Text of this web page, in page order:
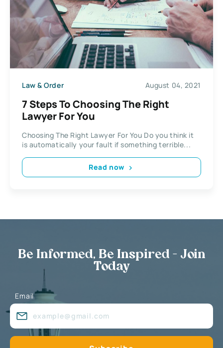
Law & Order August 04, 2021
7 Steps To Choosing The Right
Lawyer For You
Choosing The Right Lawyer For You Do you think it
is automatically your fault if something terrible...
Read now
Be Informed, Be Inspired - Join
Today
Email